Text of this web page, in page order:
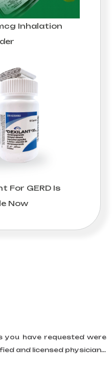
Inhalation
For GERD Is
Now
you have requested were
and licensed physician...